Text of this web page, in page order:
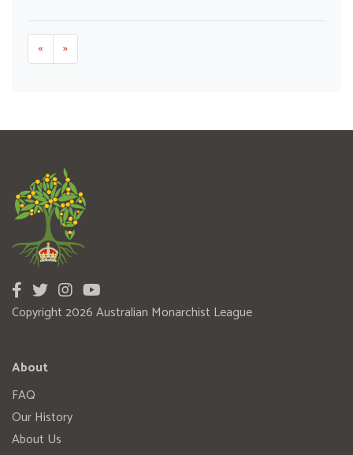
« »
Copyright 2026 Australian Monarchist League
About
FAQ
Our History
About Us